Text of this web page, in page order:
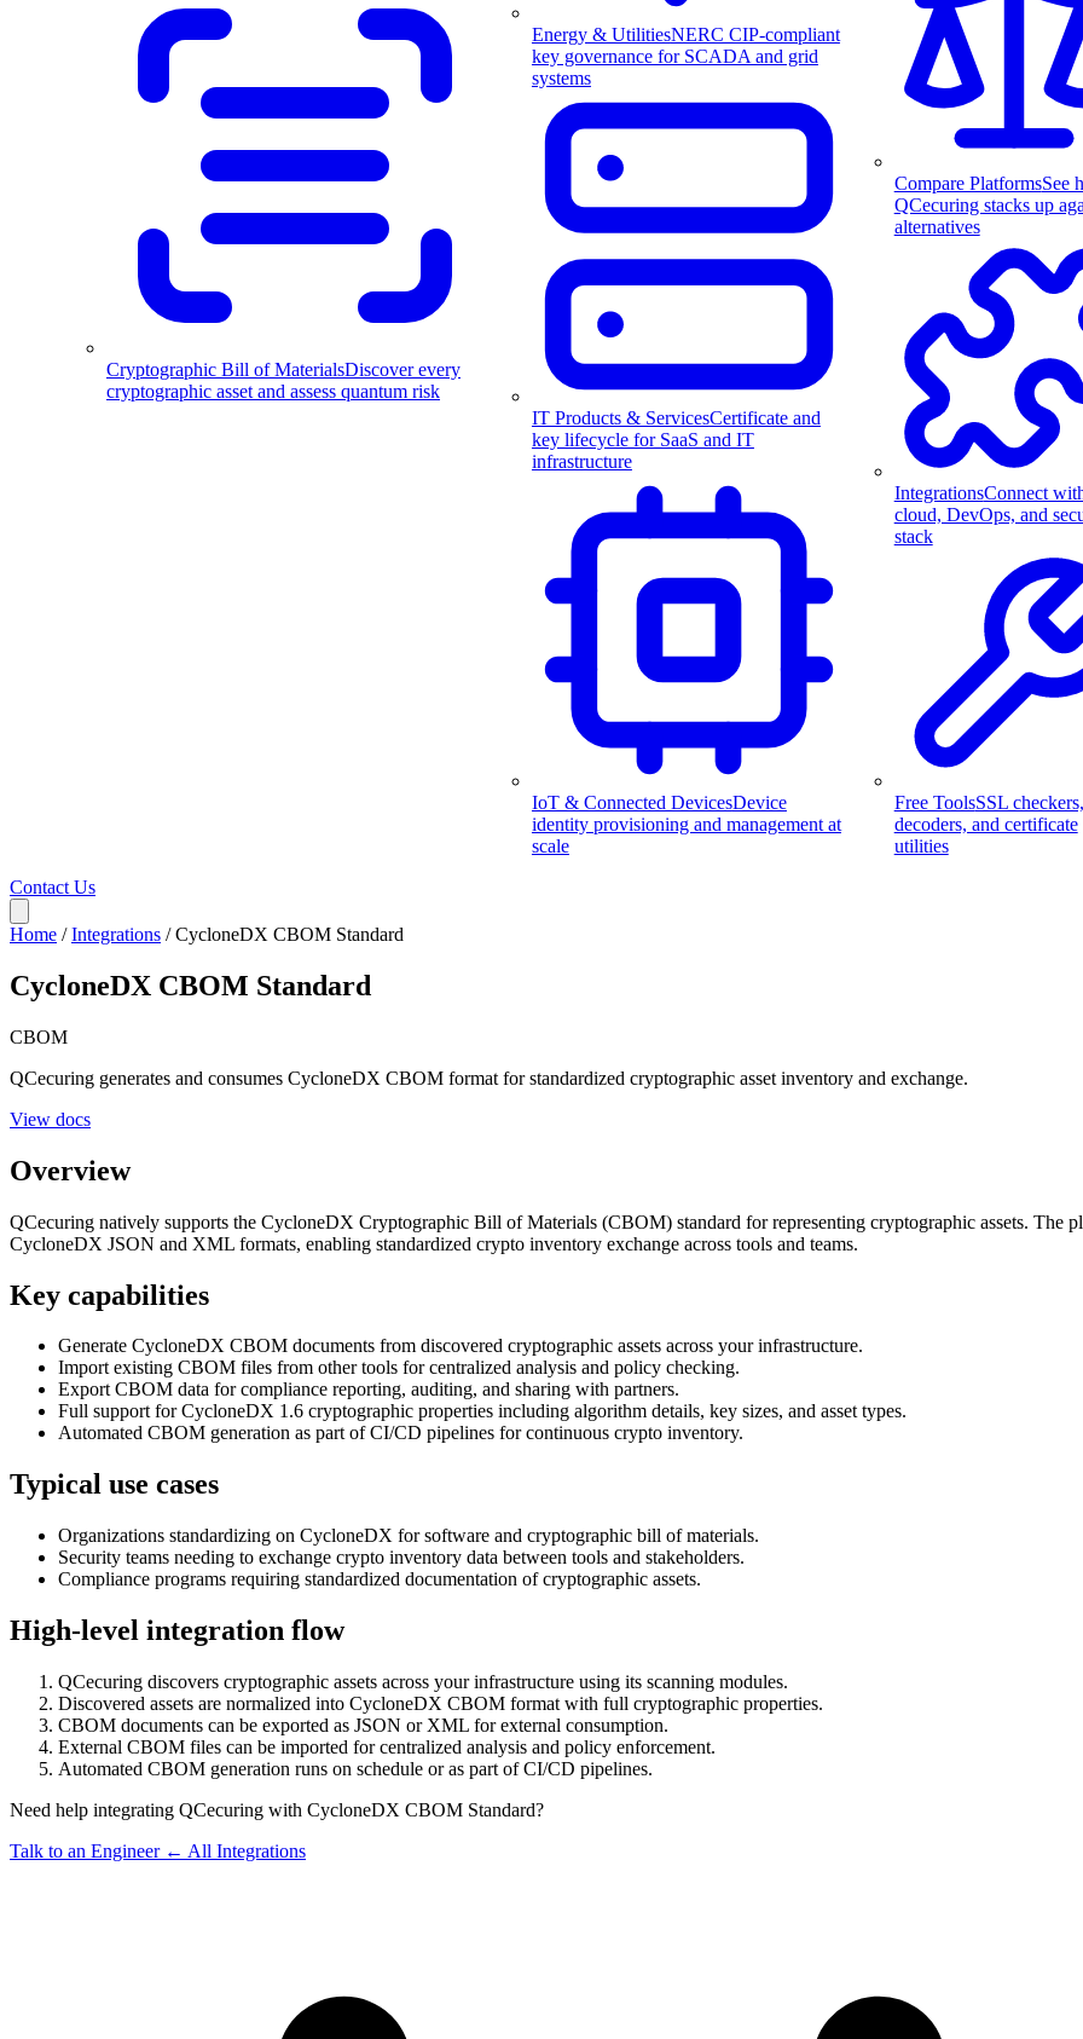
Cryptographic Bill of MaterialsDiscover every
cryptographic asset and assess quantum risk
Energy & UtilitiesNERC CIP-compliant
key governance for SCADA and grid
systems
IT Products & ServicesCertificate and
key lifecycle for SaaS and IT
infrastructure
IoT & Connected DevicesDevice
identity provisioning and management at
scale
Compare PlatformsSee
QCecuring stacks up
alternatives
IntegrationsConnect
cloud, DevOps, and
stack
Free ToolsSSL checkers,
decoders, and certificate
utilities
Contact Us
Home / Integrations / CycloneDX CBOM Standard
CycloneDX CBOM Standard
CBOM
QCecuring generates and consumes CycloneDX CBOM format for standardized cryptographic asset inventory and exchange.
View docs
Overview
QCecuring natively supports the CycloneDX Cryptographic Bill of Materials (CBOM) standard for representing cryptographic assets. The
CycloneDX JSON and XML formats, enabling standardized crypto inventory exchange across tools and teams.
Key capabilities
Generate CycloneDX CBOM documents from discovered cryptographic assets across your infrastructure.
Import existing CBOM files from other tools for centralized analysis and policy checking.
Export CBOM data for compliance reporting, auditing, and sharing with partners.
Full support for CycloneDX 1.6 cryptographic properties including algorithm details, key sizes, and asset types.
Automated CBOM generation as part of CI/CD pipelines for continuous crypto inventory.
Typical use cases
Organizations standardizing on CycloneDX for software and cryptographic bill of materials.
Security teams needing to exchange crypto inventory data between tools and stakeholders.
Compliance programs requiring standardized documentation of cryptographic assets.
High-level integration flow
QCecuring discovers cryptographic assets across your infrastructure using its scanning modules.
Discovered assets are normalized into CycloneDX CBOM format with full cryptographic properties.
CBOM documents can be exported as JSON or XML for external consumption.
External CBOM files can be imported for centralized analysis and policy enforcement.
Automated CBOM generation runs on schedule or as part of CI/CD pipelines.
Need help integrating QCecuring with CycloneDX CBOM Standard?
Talk to an Engineer ← All Integrations